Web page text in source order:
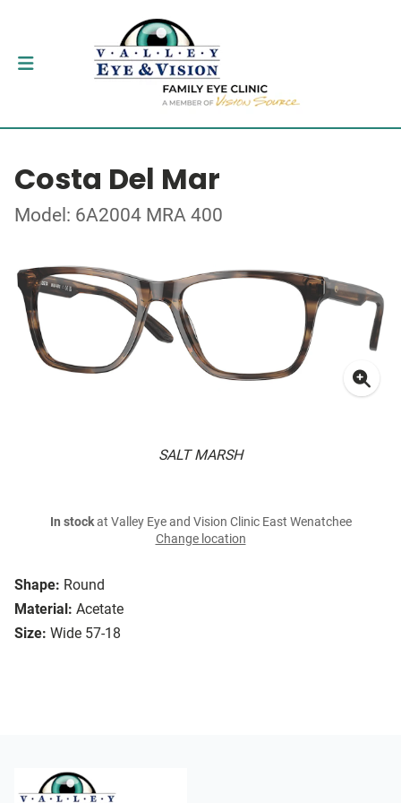
Costa Del Mar
Model: 6A2004 MRA 400
SALT MARSH
Shape: Round
Material: Acetate
Size: Wide 57-18
In stockat Valley Eye and Vision Clinic East Wenatchee
Change location